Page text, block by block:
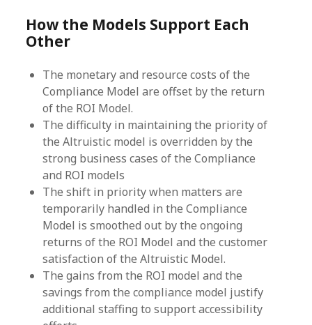
How the Models Support Each
Other
The monetary and resource costs of the
Compliance Model are offset by the return
of the ROI Model.
The difficulty in maintaining the priority of
the Altruistic model is overridden by the
strong business cases of the Compliance
and ROI models
The shift in priority when matters are
temporarily handled in the Compliance
Model is smoothed out by the ongoing
returns of the ROI Model and the customer
satisfaction of the Altruistic Model.
The gains from the ROI model and the
savings from the compliance model justify
additional staffing to support accessibility